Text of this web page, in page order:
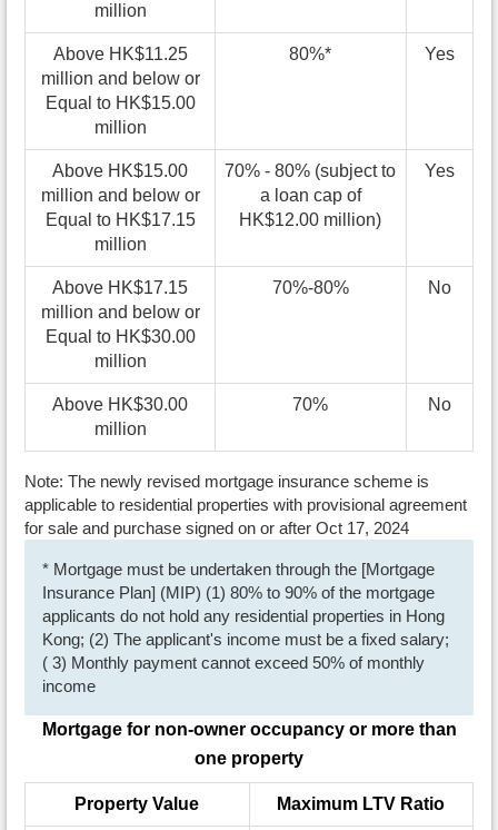
million
Above HK$11.25
million and below or
Equal to HK$15.00
million
80%* Yes
Above HK$15.00
million and below or
Equal to HK$17.15
million
70% - 80% (subject to
a loan cap of
HK$12.00 million)
Yes
Above HK$17.15
million and below or
Equal to HK$30.00
million
70%-80% No
Above HK$30.00
million
70% No
Note: The newly revised mortgage insurance scheme is
applicable to residential properties with provisional agreement
for sale and purchase signed on or after Oct 17, 2024
* Mortgage must be undertaken through the [Mortgage
Insurance Plan] (MIP) (1) 80% to 90% of the mortgage
applicants do not hold any residential properties in Hong
Kong; (2) The applicant's income must be a fixed salary;
( 3) Monthly payment cannot exceed 50% of monthly
income
Mortgage for non-owner occupancy or more than
one property
Property Value Maximum LTV Ratio